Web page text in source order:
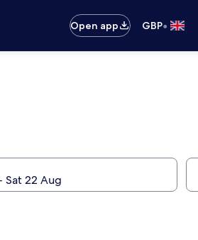
Open app
GBP•